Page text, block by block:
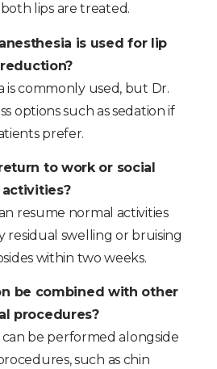
lips are treated.
is used for lip
reduction?
is commonly used, but Dr.
options such as sedation if
prefer.
to work or social
activities?
resume normal activities
residual swelling or bruising
within two weeks.
be combined with other
procedures?
be performed alongside
such as chin